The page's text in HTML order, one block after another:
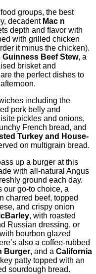
groups, the best
decadent Mac n
depth and ﬂavor with
with grilled chicken
it minus the chicken).
Guinness Beef Stew, a
brisket and
the perfect dishes to
including the
pork belly and
pickles and onions,
French bread, and
Turkey and House-
on multigrain bread.
up a burger at this
with all-natural Angus
ground each day.
our go-to choice, a
charred beef, topped
and crispy onion
, with roasted
Russian dressing, or
bourbon glazed
also a coffee-rubbed
Burger, and a California
patty topped with an
sourdough bread.